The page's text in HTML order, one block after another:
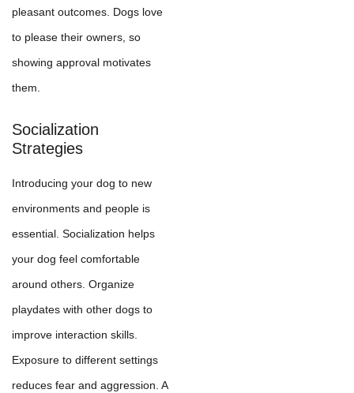
pleasant outcomes. Dogs love
to please their owners, so
showing approval motivates
them.
Socialization
Strategies
Introducing your dog to new
environments and people is
essential. Socialization helps
your dog feel comfortable
around others. Organize
playdates with other dogs to
improve interaction skills.
Exposure to different settings
reduces fear and aggression. A